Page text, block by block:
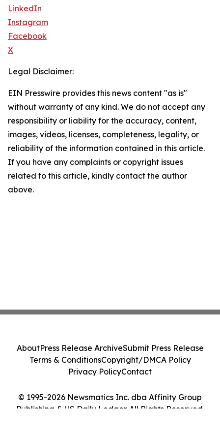
LinkedIn
Instagram
Facebook
X
Legal Disclaimer:
EIN Presswire provides this news content "as is"
without warranty of any kind. We do not accept any
responsibility or liability for the accuracy, content,
images, videos, licenses, completeness, legality, or
reliability of the information contained in this article.
If you have any complaints or copyright issues
related to this article, kindly contact the author
above.
© 1995-2026 Newsmatics Inc. dba Affinity Group
Publishing & US Daily Ledger. All Rights Reserved.
AboutPress Release ArchiveSubmit Press Release
Terms & ConditionsCopyright/DMCA Policy
Privacy PolicyContact